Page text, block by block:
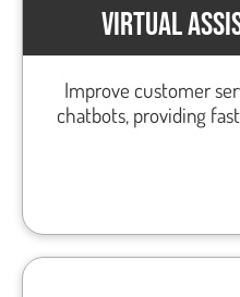
VIRTUAL
Improve customer
chatbots, providing